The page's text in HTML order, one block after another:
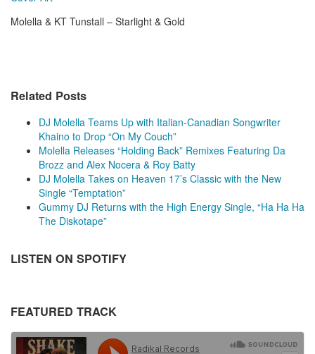
Molella & KT Tunstall – Starlight & Gold
Related Posts
DJ Molella Teams Up with Italian-Canadian Songwriter
Khaino to Drop “On My Couch”
Molella Releases “Holding Back” Remixes Featuring Da
Brozz and Alex Nocera & Roy Batty
DJ Molella Takes on Heaven 17’s Classic with the New
Single “Temptation”
Gummy DJ Returns with the High Energy Single, “Ha Ha Ha
The Diskotape”
LISTEN ON SPOTIFY
FEATURED TRACK